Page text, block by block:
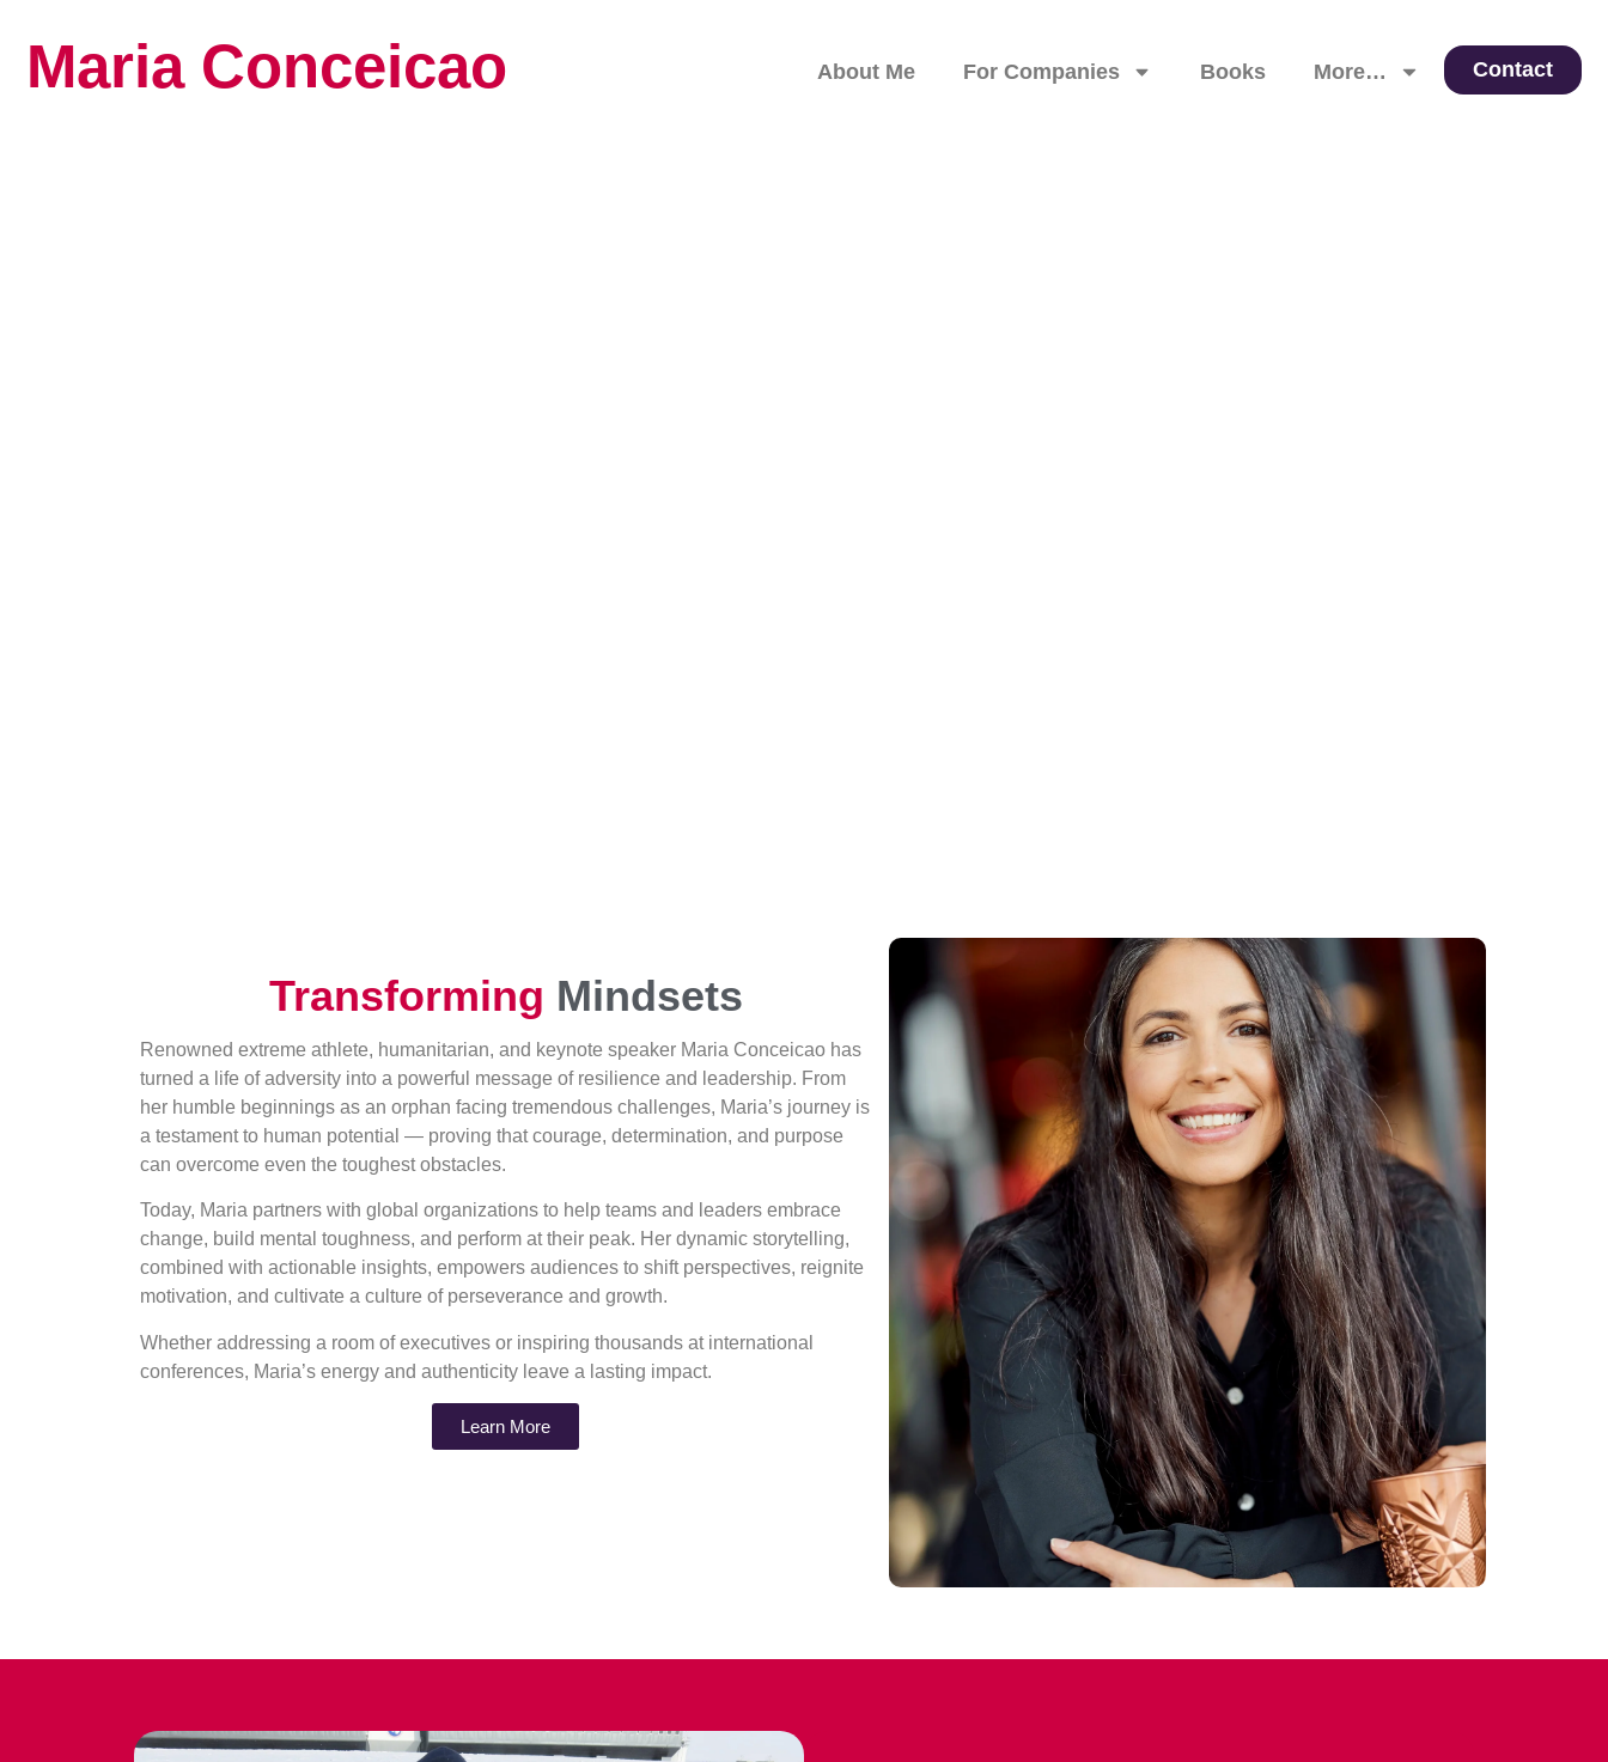
Maria Conceicao About Me For Companies Books More… Contact
Transforming Mindsets
Renowned extreme athlete, humanitarian, and keynote speaker Maria Conceicao has
turned a life of adversity into a powerful message of resilience and leadership. From
her humble beginnings as an orphan facing tremendous challenges, Maria’s journey is
a testament to human potential — proving that courage, determination, and purpose
can overcome even the toughest obstacles.
Today, Maria partners with global organizations to help teams and leaders embrace
change, build mental toughness, and perform at their peak. Her dynamic storytelling,
combined with actionable insights, empowers audiences to shift perspectives, reignite
motivation, and cultivate a culture of perseverance and growth.
Whether addressing a room of executives or inspiring thousands at international
conferences, Maria’s energy and authenticity leave a lasting impact.
Learn More